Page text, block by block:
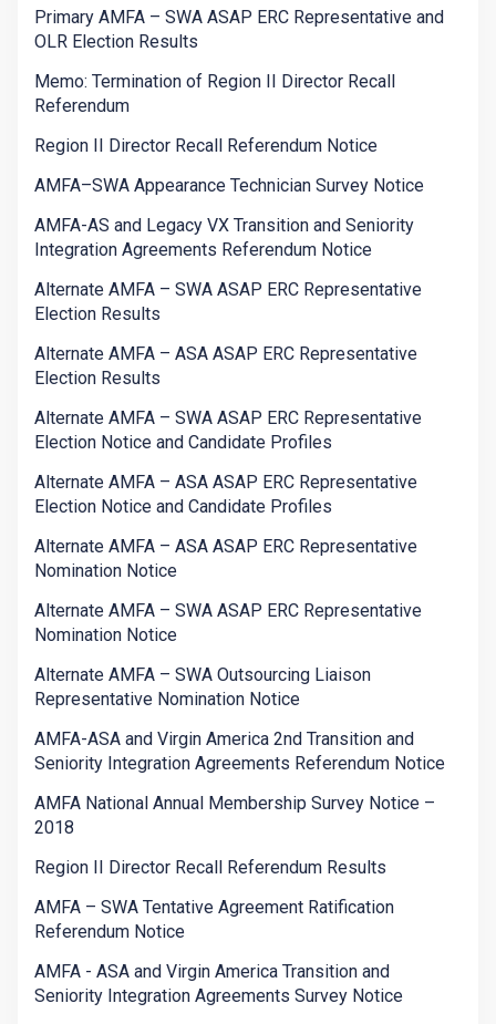
Primary AMFA – SWA ASAP ERC Representative and
OLR Election Results
Memo: Termination of Region II Director Recall
Referendum
Region II Director Recall Referendum Notice
AMFA–SWA Appearance Technician Survey Notice
AMFA-AS and Legacy VX Transition and Seniority
Integration Agreements Referendum Notice
Alternate AMFA – SWA ASAP ERC Representative
Election Results
Alternate AMFA – ASA ASAP ERC Representative
Election Results
Alternate AMFA – SWA ASAP ERC Representative
Election Notice and Candidate Profiles
Alternate AMFA – ASA ASAP ERC Representative
Election Notice and Candidate Profiles
Alternate AMFA – ASA ASAP ERC Representative
Nomination Notice
Alternate AMFA – SWA ASAP ERC Representative
Nomination Notice
Alternate AMFA – SWA Outsourcing Liaison
Representative Nomination Notice
AMFA-ASA and Virgin America 2nd Transition and
Seniority Integration Agreements Referendum Notice
AMFA National Annual Membership Survey Notice –
2018
Region II Director Recall Referendum Results
AMFA – SWA Tentative Agreement Ratification
Referendum Notice
AMFA - ASA and Virgin America Transition and
Seniority Integration Agreements Survey Notice